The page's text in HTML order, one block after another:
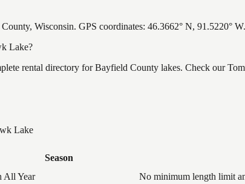
Wisconsin. GPS coordinates: 46.3662° N, 91.5220° W.
Lake?
rental directory for Bayfield County lakes. Check our
Lake
Season
All Year No minimum length limit